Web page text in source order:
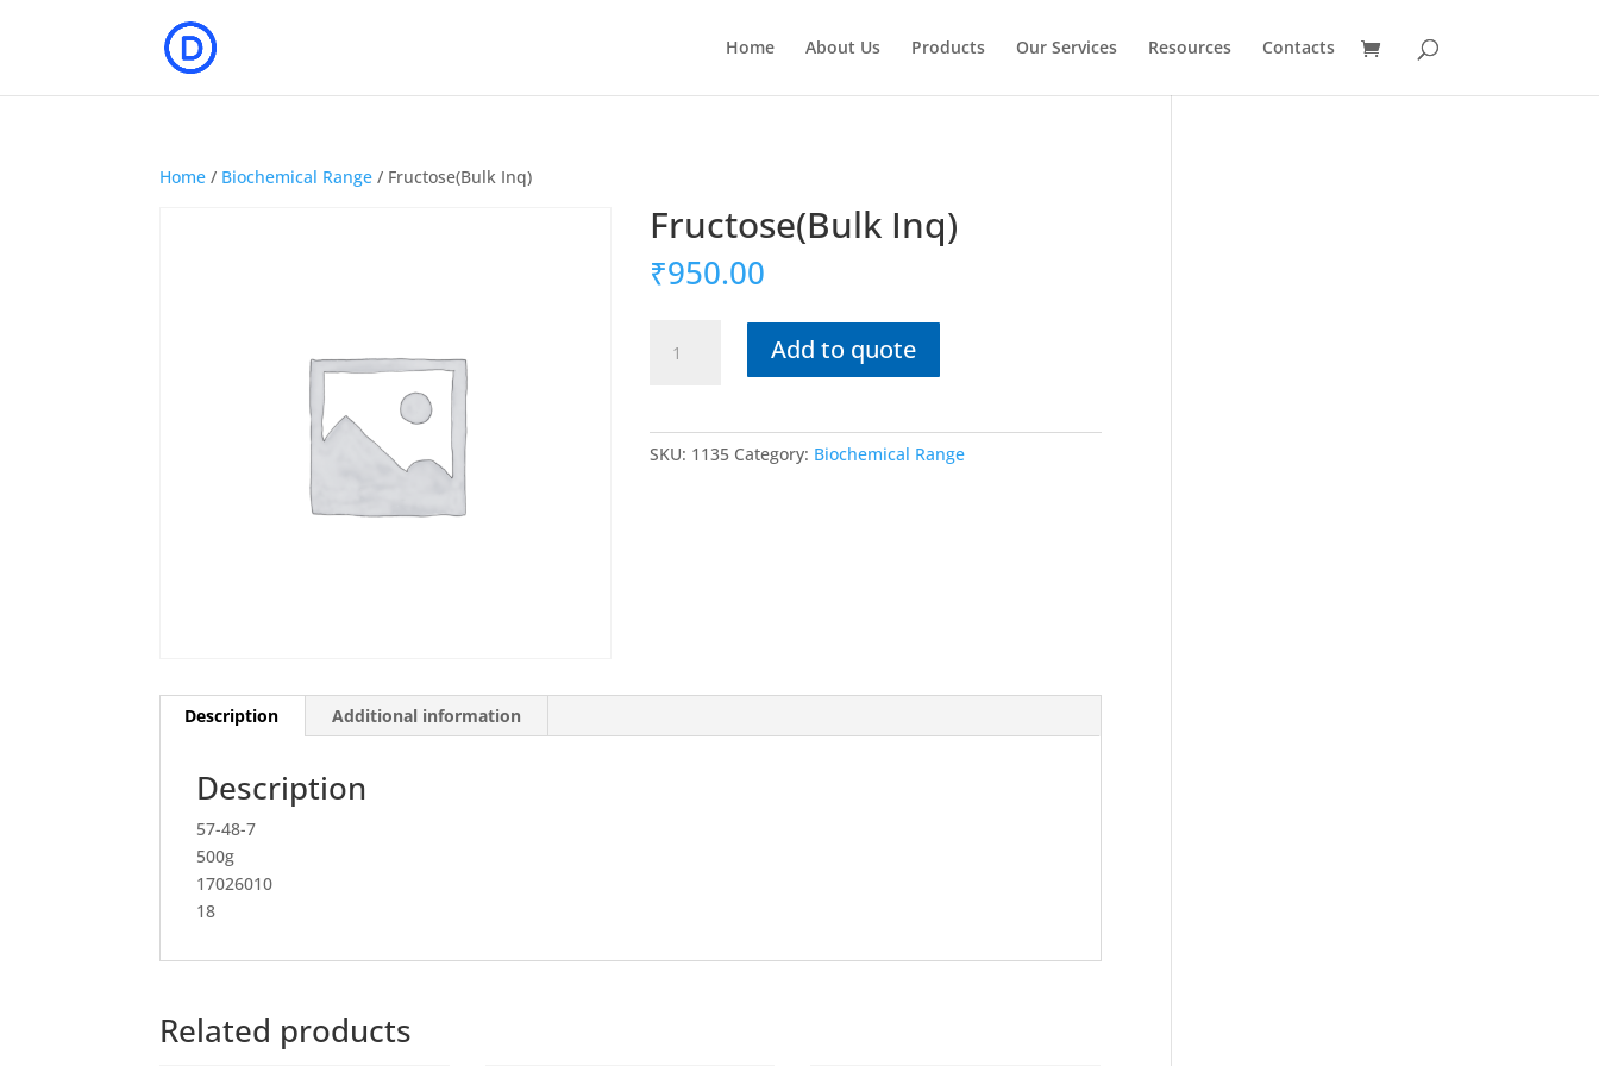
Home About Us Products Our Services Resources Contacts
Home / Biochemical Range / Fructose(Bulk Inq)
Fructose(Bulk Inq)
₹950.00
Inq)
Add to quote
SKU: 1135 Category: Biochemical Range
Description Additional information
Description
57-48-7
500g
17026010
18
Related products